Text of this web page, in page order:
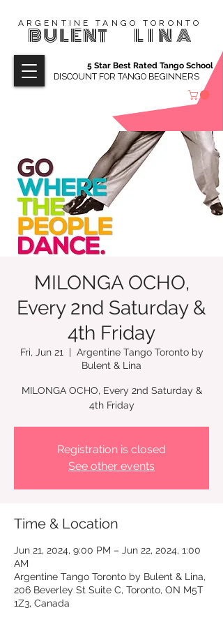
ARGENTINE TANGO TORONTO
BULENT LINA
DISCOUNT FOR TANGO BEGINNERS
5 Star Best Rated Tango School
MILONGA OCHO,
Every 2nd Saturday &
4th Friday
Fri, Jun 21
  |
Argentine Tango Toronto by
Bulent & Lina
MILONGA OCHO, Every 2nd Saturday &
4th Friday
Registration is closed
See other events
Time & Location
Jun 21, 2024, 9:00 PM – Jun 22, 2024, 1:00
AM
Argentine Tango Toronto by Bulent & Lina,
206 Beverley St Suite C, Toronto, ON M5T
1Z3, Canada